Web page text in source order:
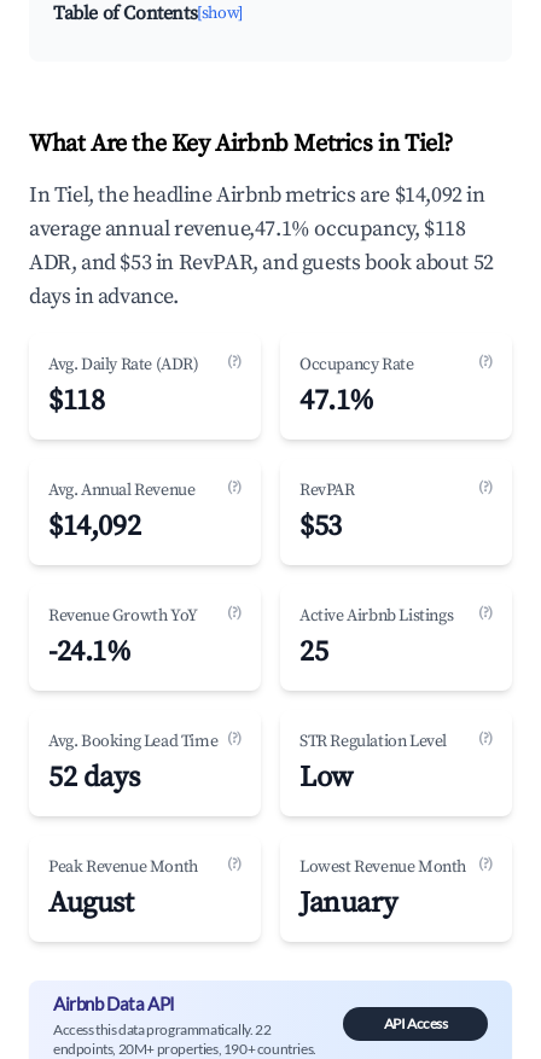
Table of Contents[show]
What Are the Key Airbnb Metrics in Tiel?
In Tiel, the headline Airbnb metrics are $14,092 in
average annual revenue,47.1% occupancy, $118
ADR, and $53 in RevPAR, and guests book about 52
days in advance.
Avg. Daily Rate (ADR) (?)
$118
Occupancy Rate (?)
47.1%
Avg. Annual Revenue (?)
$14,092
RevPAR (?)
$53
Revenue Growth YoY (?)
-24.1%
Active Airbnb Listings (?)
25
Avg. Booking Lead Time (?)
52 days
STR Regulation Level (?)
Low
Peak Revenue Month (?)
August
Lowest Revenue Month (?)
January
Airbnb Data API
Access this data programmatically. 22
endpoints, 20M+ properties, 190+ countries.
API Access